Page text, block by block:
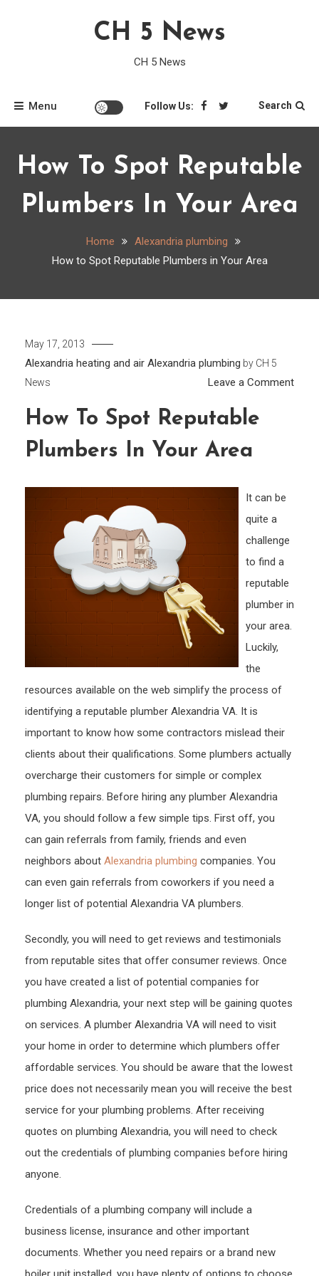
CH 5 News
CH 5 News
Menu Follow Us: Search
How To Spot Reputable
Plumbers In Your Area
Home
Alexandria plumbing
How to Spot Reputable Plumbers in Your Area
May 17, 2013
Alexandria heating and air Alexandria plumbing by CH 5
News
Leave a Commenton
How To Spot Reputable
Plumbers In Your Area
It can be
quite a
challenge
to find a
reputable
plumber in
your area.
Luckily,
the
resources available on the web simplify the process of
identifying a reputable plumber Alexandria VA. It is
important to know how some contractors mislead their
clients about their qualifications. Some plumbers actually
overcharge their customers for simple or complex
plumbing repairs. Before hiring any plumber Alexandria
VA, you should follow a few simple tips. First off, you
can gain referrals from family, friends and even
neighbors about Alexandria plumbing companies. You
can even gain referrals from coworkers if you need a
longer list of potential Alexandria VA plumbers.
Secondly, you will need to get reviews and testimonials
from reputable sites that offer consumer reviews. Once
you have created a list of potential companies for
plumbing Alexandria, your next step will be gaining quotes
on services. A plumber Alexandria VA will need to visit
your home in order to determine which plumbers offer
affordable services. You should be aware that the lowest
price does not necessarily mean you will receive the best
service for your plumbing problems. After receiving
quotes on plumbing Alexandria, you will need to check
out the credentials of plumbing companies before hiring
anyone.
Credentials of a plumbing company will include a
business license, insurance and other important
documents. Whether you need repairs or a brand new